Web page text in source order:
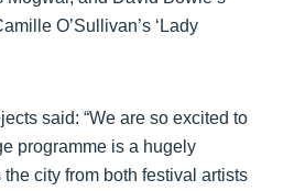
O’Sullivan’s ‘Lady
said: “We are so excited to
programme is a hugely
city from both festival artists